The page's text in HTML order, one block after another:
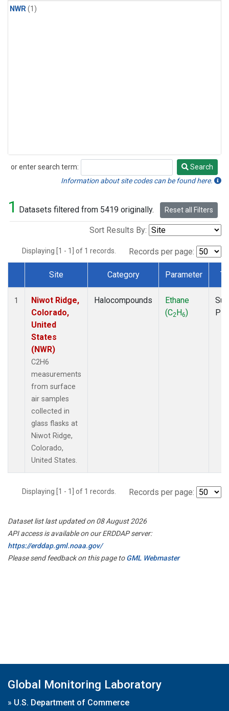
NWR(1)
or enter search term:
Search
Search
Information about site codes can be found here.
1 Datasets filtered from 5419 originally. Reset all Filters
Sort Results By:
Displaying [1 - 1] of 1 records. Records per page:
Dataset Number
Site Category Parameter
1
Niwot Ridge,
Colorado,
United
States
(NWR)
C2H6
measurements
from surface
air samples
collected in
glass flasks at
Niwot Ridge,
Colorado,
United States.
Halocompounds
Ethane
(C2H6)
Displaying [1 - 1] of 1 records. Records per page:
Dataset list last updated on 08 August 2026
API access is available on our ERDDAP server:
https://erddap.gml.noaa.gov/
Please send feedback on this page toGML Webmaster
Global Monitoring Laboratory
» U.S. Department of Commerce